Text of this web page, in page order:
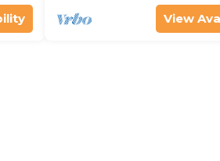
or
View